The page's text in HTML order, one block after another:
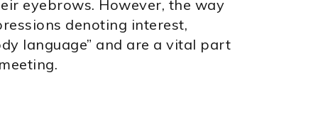
eyebrows. However, the way
denoting interest,
language” and are a vital part